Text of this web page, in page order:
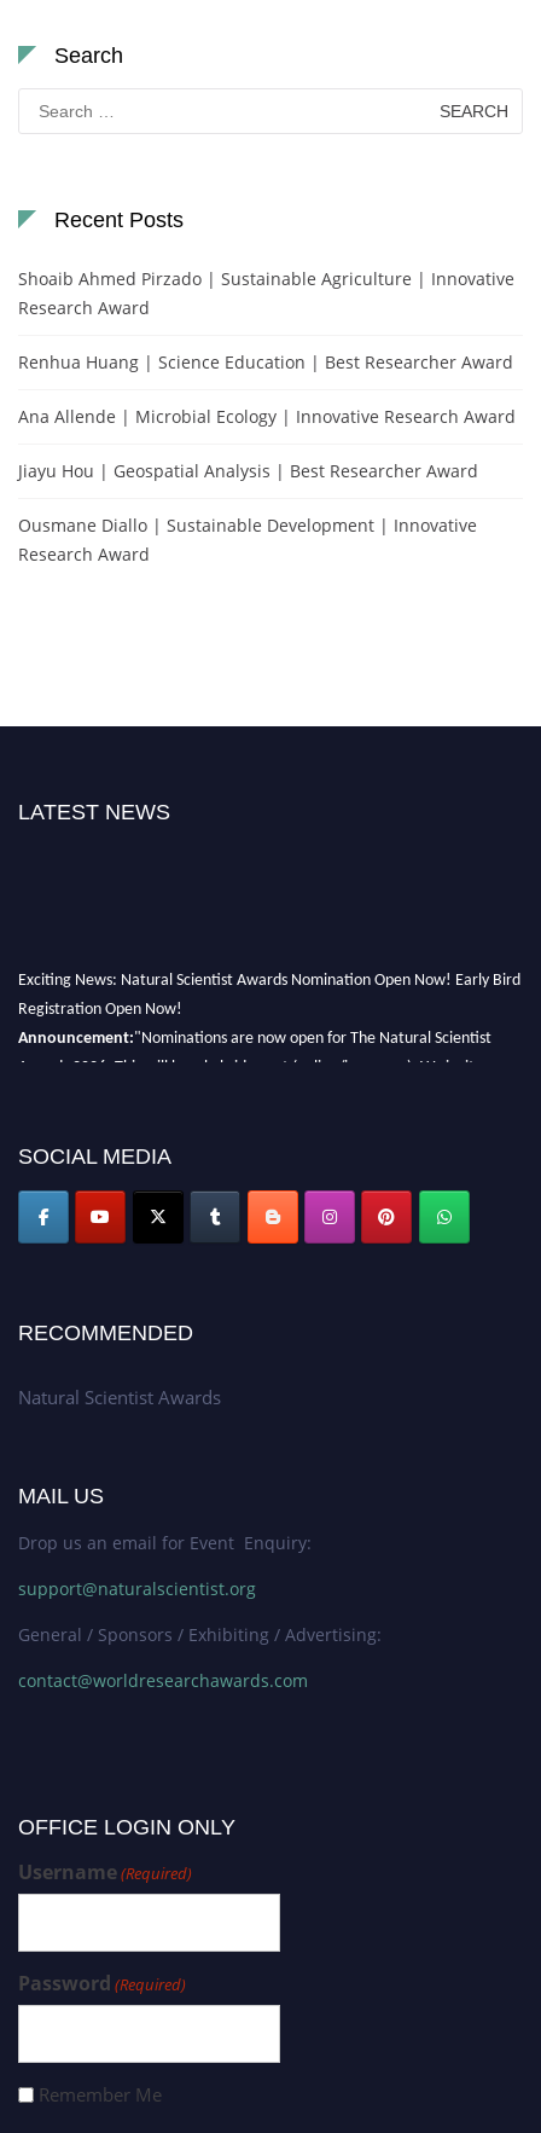
Search
Search
for:
Recent Posts
Shoaib Ahmed Pirzado | Sustainable Agriculture | Innovative
Research Award
Renhua Huang | Science Education | Best Researcher Award
Ana Allende | Microbial Ecology | Innovative Research Award
Jiayu Hou | Geospatial Analysis | Best Researcher Award
Ousmane Diallo | Sustainable Development | Innovative
Research Award
LATEST NEWS
Exciting News: Natural Scientist Awards Nomination Open Now! Early Bird
Registration Open Now!
Announcement:"Nominations are now open for The Natural Scientist
Awards 2026. This will be a hybrid event (online/in-person). We invite
50% discount offer. Don’t miss this chance to showcase your work on a
SOCIAL MEDIA
RECOMMENDED
Natural Scientist Awards
MAIL US
Drop us an email for Event Enquiry:
support@naturalscientist.org
General / Sponsors / Exhibiting / Advertising:
contact@worldresearchawards.com
OFFICE LOGIN ONLY
Username(Required)
Password (Required)
Remember Me